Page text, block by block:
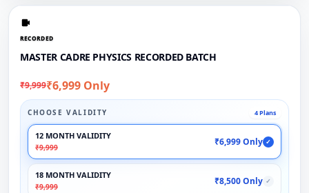
RECORDED
MASTER CADRE PHYSICS RECORDED BATCH
₹9,999₹6,999 Only
CHOOSE VALIDITY 4 Plans
12 MONTH VALIDITY
₹9,999
₹6,999 Only ✓
18 MONTH VALIDITY
₹9,999
₹8,500 Only ✓